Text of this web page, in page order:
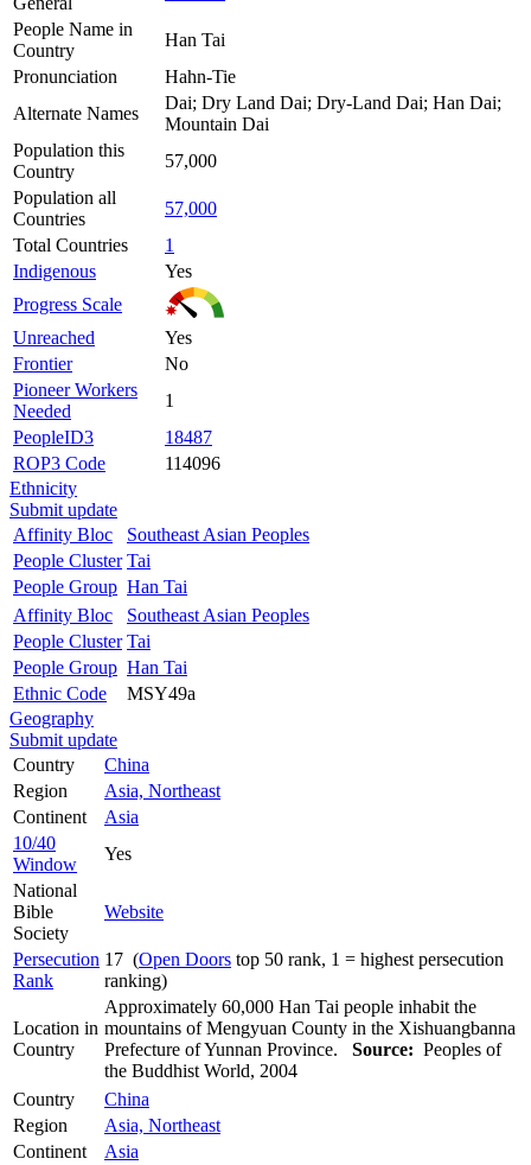
People Name in
Country
Han Tai
Pronunciation
Hahn-Tie
Alternate Names
Dai; Dry Land Dai; Dry-Land Dai; Han Dai;
Mountain Dai
Population this
Country
57,000
Population all
Countries
57,000
Total Countries
1
Indigenous
Yes
Progress Scale
Unreached
Yes
Frontier
No
Pioneer Workers
Needed
1
PeopleID3
18487
ROP3 Code
114096
Ethnicity
Submit update
Affinity Bloc
Southeast Asian Peoples
People Cluster Tai
People Group Han Tai
Affinity Bloc
Southeast Asian Peoples
People Cluster Tai
People Group Han Tai
Ethnic Code
MSY49a
Geography
Submit update
Country
China
Region
Asia, Northeast
Continent
Asia
10/40
Window
Yes
National
Bible
Society
Website
Persecution
Rank
17 (Open Doors top 50 rank, 1 = highest persecution
ranking)
Location in
Country
Approximately 60,000 Han Tai people inhabit the
mountains of Mengyuan County in the Xishuangbanna
Prefecture of Yunnan Province. Source: Peoples of
the Buddhist World, 2004
Country
China
Region
Asia, Northeast
Continent
Asia